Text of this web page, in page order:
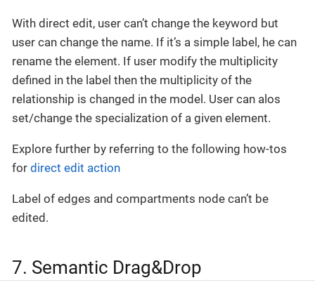
With direct edit, user can’t change the keyword but
user can change the name. If it’s a simple label, he can
rename the element. If user modify the multiplicity
defined in the label then the multiplicity of the
relationship is changed in the model. User can alos
set/change the specialization of a given element.
Explore further by referring to the following how-tos
for direct edit action
Label of edges and compartments node can’t be
edited.
7. Semantic Drag&Drop